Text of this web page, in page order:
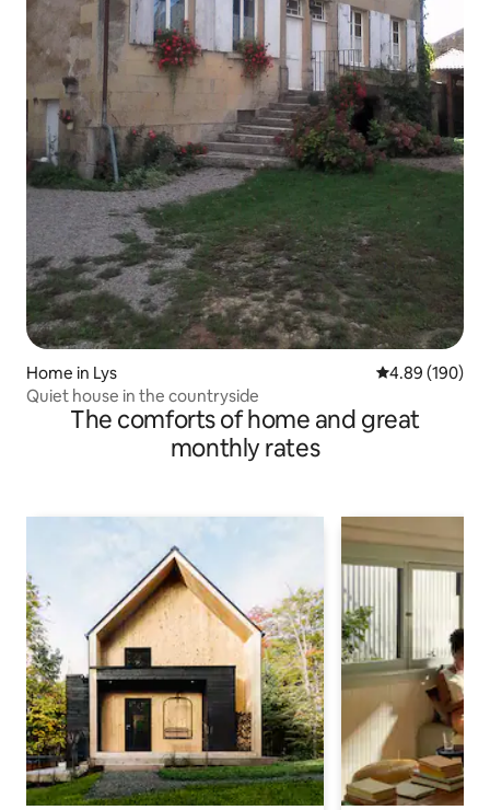
Home in Lys 4.89 out of 5
4.89 (190)
Quiet house in the countryside
The comforts of home and great
monthly rates